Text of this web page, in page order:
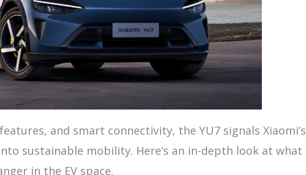
and smart connectivity, the YU7 signals Xiaomi’s
sustainable mobility. Here’s an in-depth look at what
in the EV space.